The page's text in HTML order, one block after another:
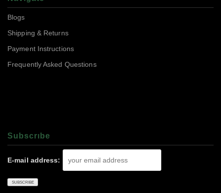
Blogs
Shipping & Returns
Payment Instructions
Frequently Asked Questions
Subscrıbe
E-mail address: